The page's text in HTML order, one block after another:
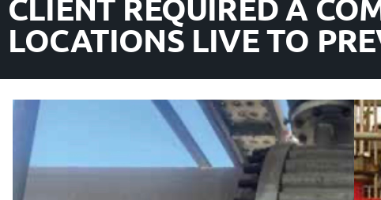
LOCATIONS LIVE TO